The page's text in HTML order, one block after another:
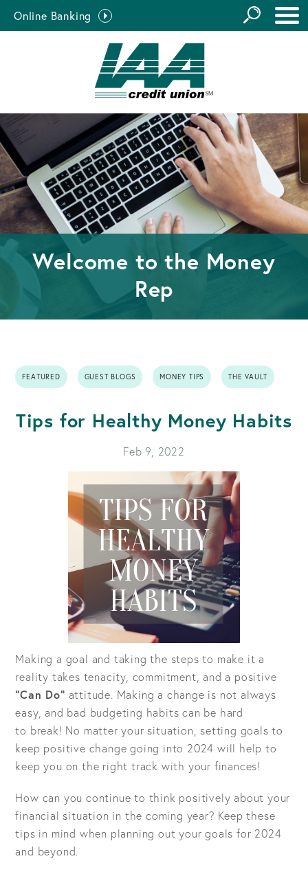
Online Banking
the
Site
Welcome to the Money
Rep
FEATURED GUEST BLOGS MONEY TIPS THE VAULT
Tips for Healthy Money Habits
Feb 9, 2022
Making a goal and taking the steps to make it a
reality takes tenacity, commitment, and a positive
“Can Do” attitude. Making a change is not always
easy, and bad budgeting habits can be hard
to break! No matter your situation, setting goals to
keep positive change going into 2024 will help to
keep you on the right track with your finances!
How can you continue to think positively about your
financial situation in the coming year? Keep these
tips in mind when planning out your goals for 2024
and beyond.